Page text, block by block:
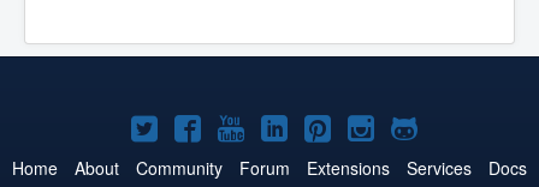
Joomla!
on
Joomla!
on
Joomla!
on
Joomla!
on
Joomla!
on
Joomla!
on
Joomla!
on
Home About Community Forum Extensions Services
Docs